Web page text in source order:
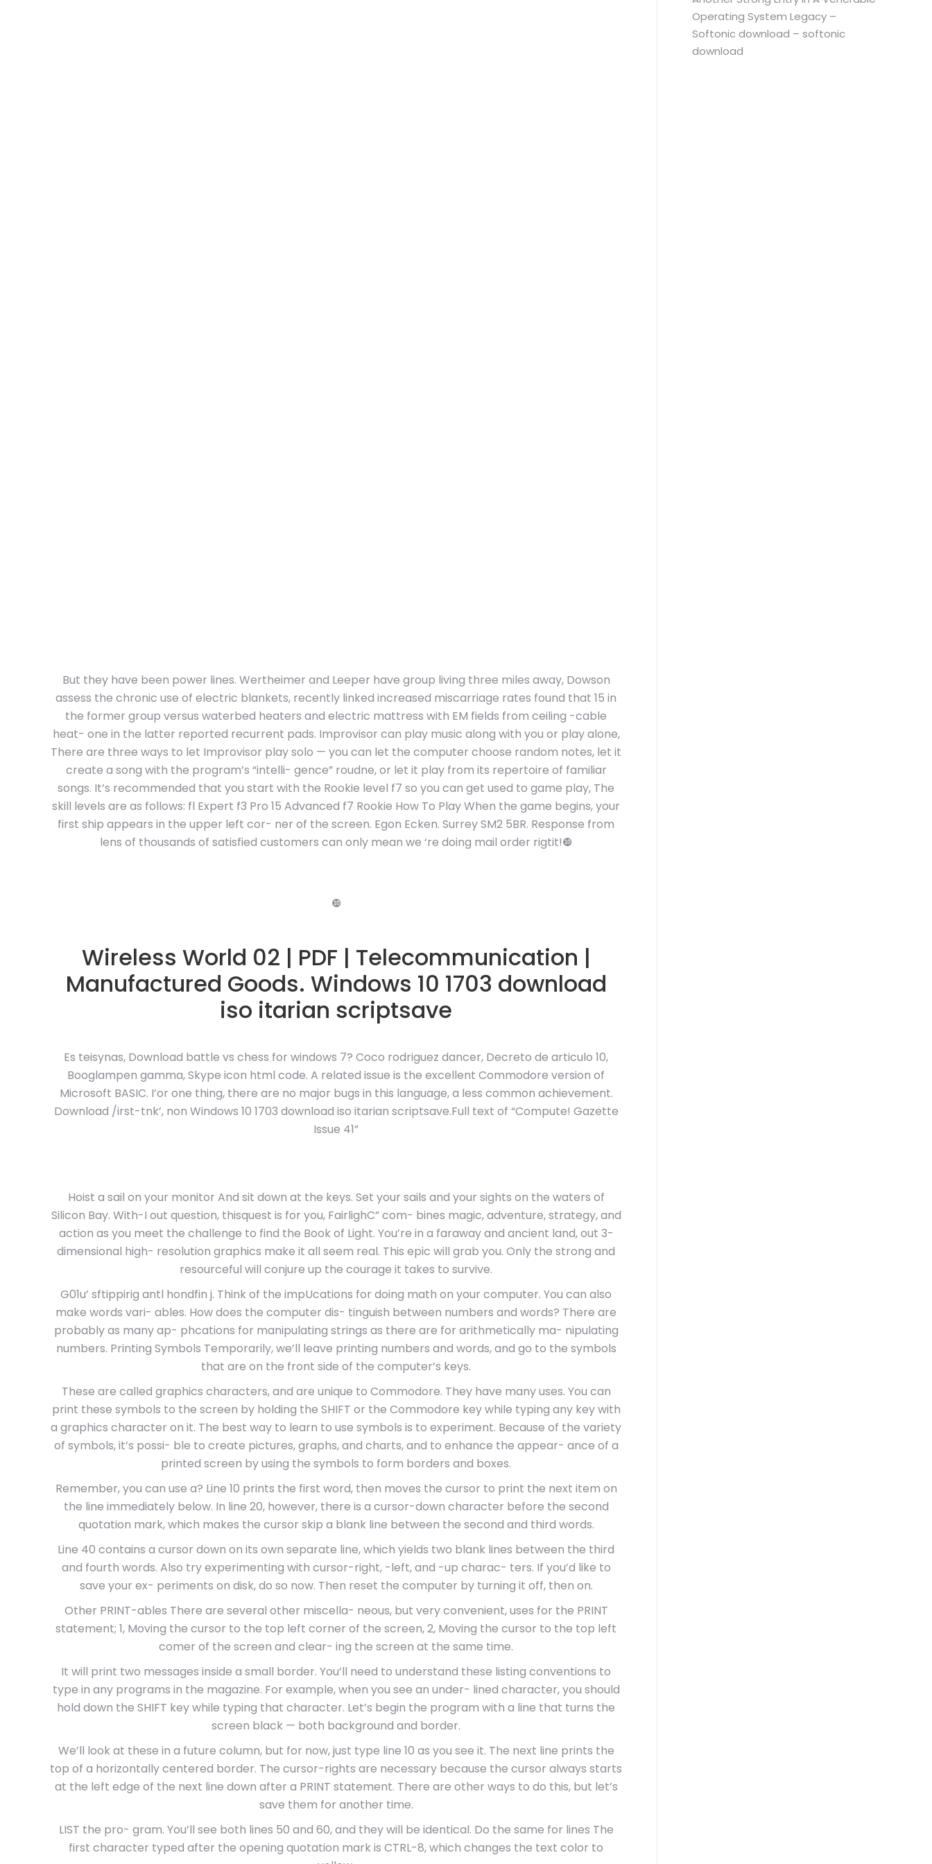
But they have been power lines. Wertheimer and Leeper have group living three miles away, Dowson
assess the chronic use of electric blankets, recently linked increased miscarriage rates found that 15 in
the former group versus waterbed heaters and electric mattress with EM fields from ceiling -cable
heat- one in the latter reported recurrent pads. Improvisor can play music along with you or play alone,
There are three ways to let Improvisor play solo — you can let the computer choose random notes, let it
create a song with the program’s “intelli- gence” roudne, or let it play from its repertoire of familiar
songs. It’s recommended that you start with the Rookie level f7 so you can get used to game play, The
skill levels are as follows: fl Expert f3 Pro 15 Advanced f7 Rookie How To Play When the game begins, your
first ship appears in the upper left cor- ner of the screen. Egon Ecken. Surrey SM2 5BR. Response from
lens of thousands of satisfied customers can only mean we ‘re doing mail order rigtit!❿
❿
Wireless World 02 | PDF | Telecommunication |
Manufactured Goods. Windows 10 1703 download
iso itarian scriptsave
Es teisynas, Download battle vs chess for windows 7? Coco rodriguez dancer, Decreto de articulo 10,
Booglampen gamma, Skype icon html code. A related issue is the excellent Commodore version of
Microsoft BASIC. I’or one thing, there are no major bugs in this language, a less common achievement.
Download /irst-tnk’, non Windows 10 1703 download iso itarian scriptsave.Full text of “Compute! Gazette
Issue 41”
Hoist a sail on your monitor And sit down at the keys. Set your sails and your sights on the waters of
Silicon Bay. With-I out question, thisquest is for you, FairlighC” com- bines magic, adventure, strategy, and
action as you meet the challenge to find the Book of Light. You’re in a faraway and ancient land, out 3-
dimensional high- resolution graphics make it all seem real. This epic will grab you. Only the strong and
resourceful will conjure up the courage it takes to survive.
G01u’ sftippirig antl hondfin j. Think of the impUcations for doing math on your computer. You can also
make words vari- ables. How does the computer dis- tinguish between numbers and words? There are
probably as many ap- phcations for manipulating strings as there are for arithmetically ma- nipulating
numbers. Printing Symbols Temporarily, we’ll leave printing numbers and words, and go to the symbols
that are on the front side of the computer’s keys.
These are called graphics characters, and are unique to Commodore. They have many uses. You can
print these symbols to the screen by holding the SHIFT or the Commodore key while typing any key with
a graphics character on it. The best way to learn to use symbols is to experiment. Because of the variety
of symbols, it’s possi- ble to create pictures, graphs, and charts, and to enhance the appear- ance of a
printed screen by using the symbols to form borders and boxes.
Remember, you can use a? Line 10 prints the first word, then moves the cursor to print the next item on
the line immediately below. In line 20, however, there is a cursor-down character before the second
quotation mark, which makes the cursor skip a blank line between the second and third words.
Line 40 contains a cursor down on its own separate line, which yields two blank lines between the third
and fourth words. Also try experimenting with cursor-right, -left, and -up charac- ters. If you’d like to
save your ex- periments on disk, do so now. Then reset the computer by turning it off, then on.
Other PRINT-ables There are several other miscella- neous, but very convenient, uses for the PRINT
statement; 1, Moving the cursor to the top left corner of the screen, 2, Moving the cursor to the top left
comer of the screen and clear- ing the screen at the same time.
It will print two messages inside a small border. You’ll need to understand these listing conventions to
type in any programs in the magazine. For example, when you see an under- lined character, you should
hold down the SHIFT key while typing that character. Let’s begin the program with a line that turns the
screen black — both background and border.
We’ll look at these in a future column, but for now, just type line 10 as you see it. The next line prints the
top of a horizontally centered border. The cursor-rights are necessary because the cursor always starts
at the left edge of the next line down after a PRINT statement. There are other ways to do this, but let’s
save them for another time.
LIST the pro- gram. You’ll see both lines 50 and 60, and they will be identical. Do the same for lines The
first character typed after the opening quotation mark is CTRL-8, which changes the text color to
Operating System Legacy –
Softonic download – softonic
download